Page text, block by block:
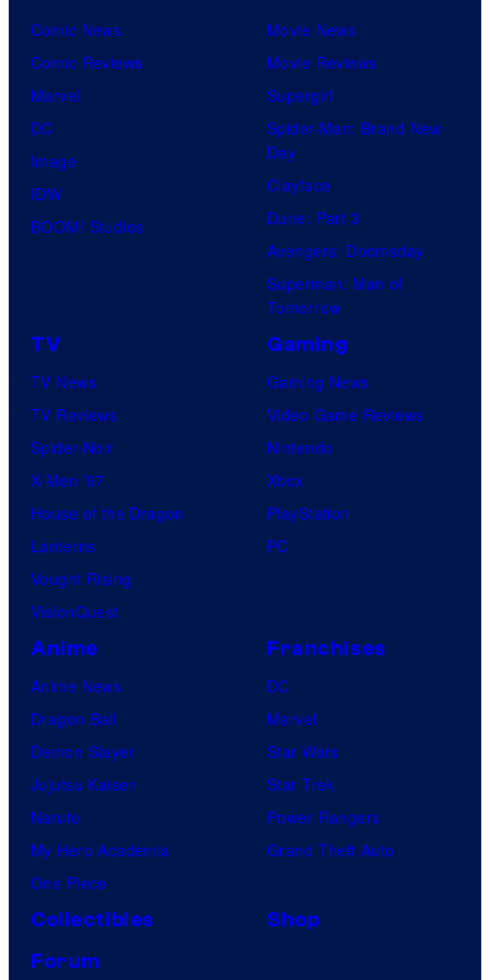
e
a
t
r
e
s
r
t
s
f
M
a
v
e
l
u
s
Comic News
Comic Reviews
Marvel
DC
Image
IDW
BOOM! Studios
Movie News
Movie Reviews
Supergirl
Spider-Man: Brand New
Day
Clayface
Dune: Part 3
Avengers: Doomsday
Superman: Man of
Tomorrow
TV
TV News
TV Reviews
Spider-Noir
X-Men ’97
House of the Dragon
Lanterns
Vought Rising
VisionQuest
Gaming
Gaming News
Video Game Reviews
Nintendo
Xbox
PlayStation
PC
Anime
Anime News
Dragon Ball
Demon Slayer
Jujutsu Kaisen
Naruto
My Hero Academia
One Piece
Franchises
DC
Marvel
Star Wars
Star Trek
Power Rangers
Grand Theft Auto
Collectibles
Shop
Forum